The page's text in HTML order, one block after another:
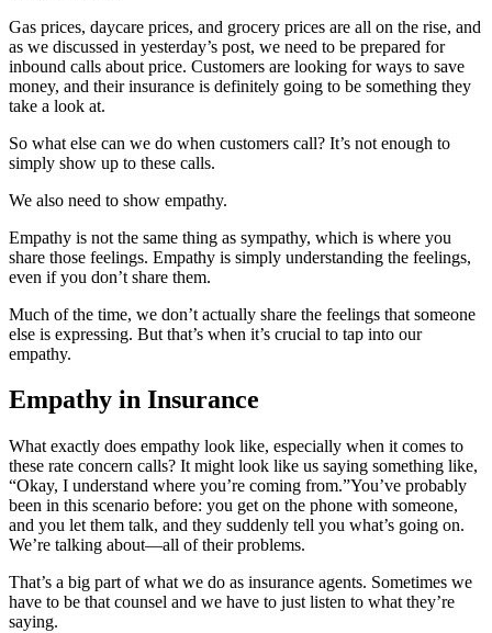
Gas prices, daycare prices, and grocery prices are all on the rise, and
as we discussed in yesterday’s post, we need to be prepared for
inbound calls about price. Customers are looking for ways to save
money, and their insurance is definitely going to be something they
take a look at.
So what else can we do when customers call? It’s not enough to
simply show up to these calls.
We also need to show empathy.
Empathy is not the same thing as sympathy, which is where you
share those feelings. Empathy is simply understanding the feelings,
even if you don’t share them.
Much of the time, we don’t actually share the feelings that someone
else is expressing. But that’s when it’s crucial to tap into our
empathy.
Empathy in Insurance
What exactly does empathy look like, especially when it comes to
these rate concern calls? It might look like us saying something like,
“Okay, I understand where you’re coming from.”You’ve probably
been in this scenario before: you get on the phone with someone,
and you let them talk, and they suddenly tell you what’s going on.
We’re talking about—all of their problems.
That’s a big part of what we do as insurance agents. Sometimes we
have to be that counsel and we have to just listen to what they’re
saying.